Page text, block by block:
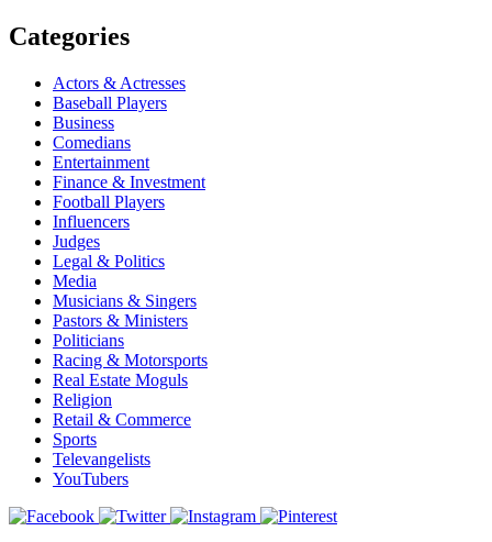
Categories
Actors & Actresses
Baseball Players
Business
Comedians
Entertainment
Finance & Investment
Football Players
Influencers
Judges
Legal & Politics
Media
Musicians & Singers
Pastors & Ministers
Politicians
Racing & Motorsports
Real Estate Moguls
Religion
Retail & Commerce
Sports
Televangelists
YouTubers